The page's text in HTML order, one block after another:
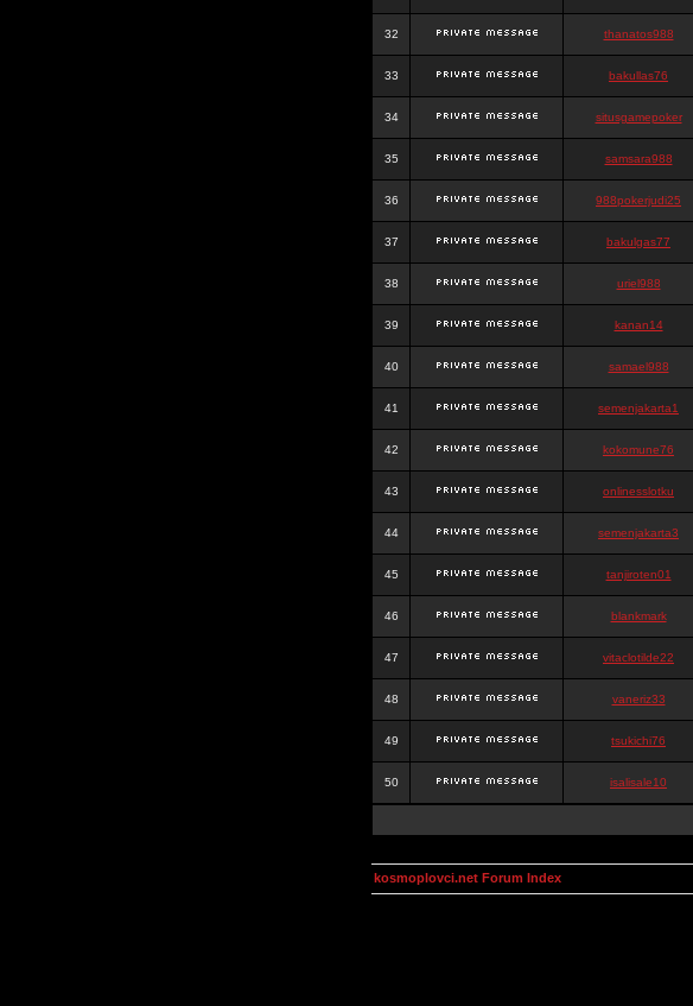
32 thanatos988
33 bakullas76
34 situsgamepoker
35 samsara988
36 988pokerjudi25
37 bakulgas77
38 uriel988
39 kanan14
40 samael988
41 semenjakarta1
42 kokomune76
43 onlinesslotku
44 semenjakarta3
45 tanjiroten01
46 blankmark
47 vitaclotilde22
48 vaneriz33
49 tsukichi76
50 isalisale10
kosmoplovci.net Forum Index